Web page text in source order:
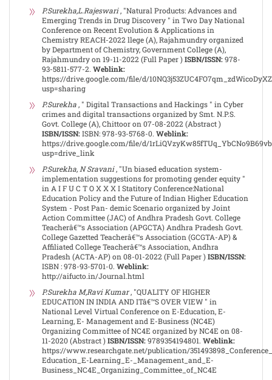
P.Surekha,L.Rajeswari, "Natural Products: Advances and
Emerging Trends in Drug Discovery " in Two Day National
Conference on Recent Evolution & Applications in
Chemistry REACH-2022 llege (A), Rajahmundry organized
by Department of Chemistry, Government College (A),
Rajahmundry on 19-11-2022 (Full Paper )ISBN/ISSN:978-
93-5811-577-2. Weblink:
https://drive.google.com/file/d/
usp=sharing
P.Surekha , " Digital Transactions and Hackings " in Cyber
crimes and digital transactions organized by Smt. N.P.S.
Govt. College (A), Chittoor on 07-08-2022 (Abstract )
ISBN/ISSN:ISBN: 978-93-5768-0. Weblink:
https://drive.google.com/file/d/
usp=drive_link
P.Surekha, N Sravani, "Un biased education system-
implementation suggestions for promoting gender equity "
in A I F U C T O X X X I Statitory Conference:National
Education Policy and the Future of Indian Higher Education
System - Post Pan- demic Scenario organized by Joint
Action Committee (JAC) of Andhra Pradesh Govt. College
Teacherâ€™s Association (APGCTA) Andhra Pradesh Govt.
College Gazetted Teacherâ€™s Association (GCGTA-AP) &
Affiliated College Teacherâ€™s Association, Andhra
Pradesh (ACTA-AP) on 08-01-2022 (Full Paper )ISBN/ISSN:
ISBN : 978-93-5701-0. Weblink:
http://aifucto.in/Journal.html
P.Surekha M,Ravi Kumar, "QUALITY OF HIGHER
EDUCATION IN INDIA AND ITâ€™S OVER VIEW " in
National Level Virtual Conference on E-Education, E-
Learning, E- Management and E-Business (NC4E)
Organizing Committee of NC4E organized by NC4E on 08-
11-2020 (Abstract )ISBN/ISSN:9789354194801. Weblink:
https://www.researchgate.net/publication/
Education_E-Learning_E-_Management_and_E-
Business_NC4E_Organizing_Committee_of_NC4E